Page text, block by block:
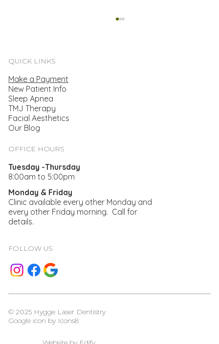
scheduling routine cleanings. After all,
regularly visiting the dentist helps prevent
tooth decay and provides an oppor
QUICK LINKS
Make a Payment
New Patient Info
Sleep Apnea
TMJ Therapy
Facial Aesthetics
Our Blog
OFFICE HOURS
Tuesday -Thursday
8:00am to 5:00pm
Monday & Friday
Clinic available every other Monday and
every other Friday morning. Call for
details.
FOLLOW US
© 2025 Hygge Laser Dentistry
Google icon by Icons8